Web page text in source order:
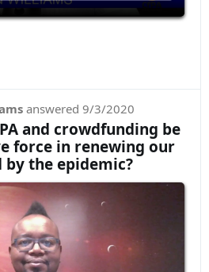
answered 9/3/2020
and crowdfunding be
force in renewing our
by the epidemic?